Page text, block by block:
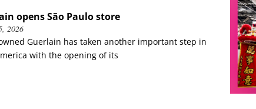
opens São Paulo store
2026
Guerlain has taken another important step in
with the opening of its